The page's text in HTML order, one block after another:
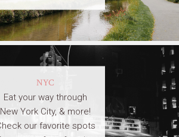
NYC
Eat your way through
New York City, & more!
our favorite spots